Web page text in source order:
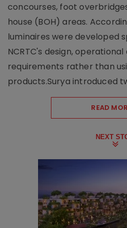
concourses, foot
house (BOH) areas.
luminaires were developed
NCRTC's design,
requirements rather than
products.Surya introduced
READ
NEXT